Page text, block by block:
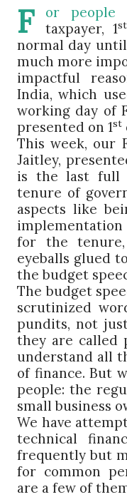
F
or people
taxpayer, 1st
normal day until
much more
impactful
India, which
working day of
presented on 1st
This week, our
Jaitley,
is the last full
tenure of
aspects like
for the
eyeballs glued
the budget
The budget
scrutinized
pundits, not
they are called
understand all
of finance. But
people: the
small business
We have
technical
frequently but
for common
are a few of